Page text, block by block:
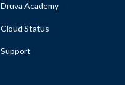
Druva Academy
Cloud Status
Support